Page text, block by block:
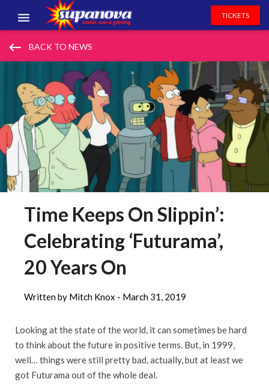
EVENTS
VOLUNTEERS
NEWS & ENTERTAINMENT
CONTACT US
TICKETS
keyboard_backspace BACK TO NEWS
Time Keeps On Slippin’:
Celebrating ‘Futurama’,
20 Years On
Written by Mitch Knox - March 31, 2019
Looking at the state of the world, it can sometimes be hard
to think about the future in positive terms. But, in 1999,
well… things were still pretty bad, actually, but at least we
got Futurama out of the whole deal.